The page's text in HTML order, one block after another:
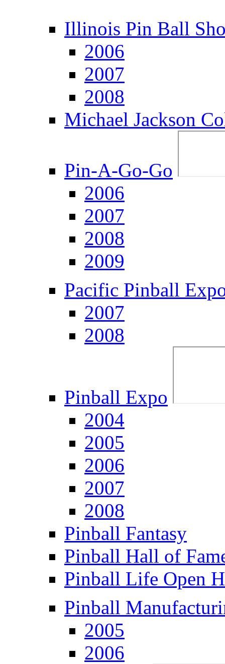
Illinois Pin Ball
2006
2007
2008
Michael Jackson
Pin-A-Go-Go
2006
2007
2008
2009
Pacific Pinball
2007
2008
Pinball Expo
2004
2005
2006
2007
2008
Pinball Fantasy
Pinball Hall of
Pinball Life Open
Pinball
2005
2006